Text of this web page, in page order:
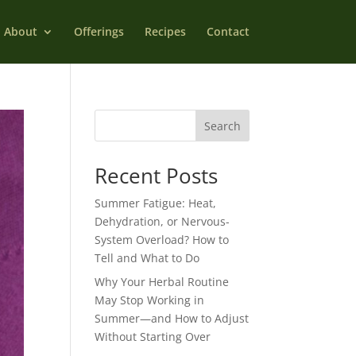
About Offerings Recipes Contact
Search
Recent Posts
Summer Fatigue: Heat,
Dehydration, or Nervous-
System Overload? How to
Tell and What to Do
Why Your Herbal Routine
May Stop Working in
Summer—and How to Adjust
Without Starting Over